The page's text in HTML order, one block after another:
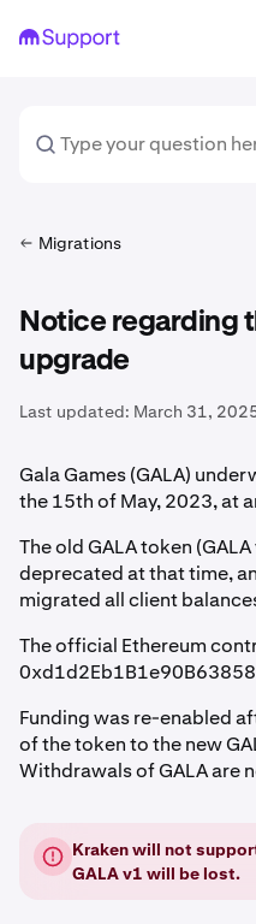
Migrations
Notice regarding
upgrade
Last updated: March 31,
Gala Games (GALA)
the 15th of May, 2023, at
The old GALA token
deprecated at that time,
migrated all client
The official Ethereum
Funding was re-enabled
of the token to the new
Withdrawals of GALA are
Kraken will not
GALA v1 will be lost.